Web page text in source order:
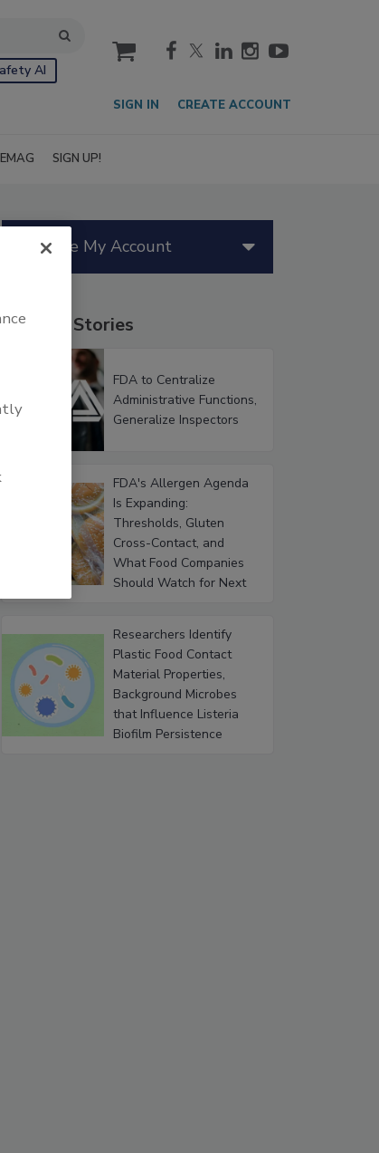
AI
cart
SIGN IN CREATE ACCOUNT
EMAG SIGN UP!
Manage My Account
Popular Stories
FDA to Centralize
Administrative Functions,
Generalize Inspectors
FDA's Allergen Agenda
Is Expanding:
Thresholds, Gluten
Cross-Contact, and
What Food Companies
Should Watch for Next
Researchers Identify
Plastic Food Contact
Material Properties,
Background Microbes
that Influence Listeria
Biofilm Persistence